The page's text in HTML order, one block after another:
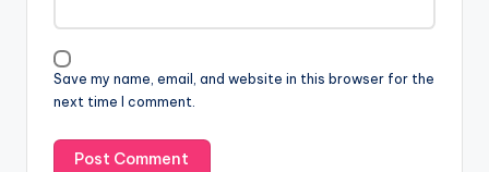
Save my name, email, and website in this browser for the
next time I comment.